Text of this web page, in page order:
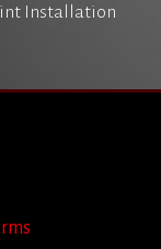
Installation